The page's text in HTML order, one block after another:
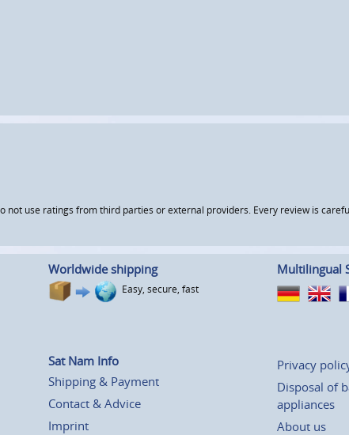
use ratings from third parties or external providers. Every review is
Worldwide shipping
Easy, secure, fast
Multilingual
Sat Nam Info
Shipping & Payment
Contact & Advice
Imprint
Privacy
Disposal of
appliances
About us